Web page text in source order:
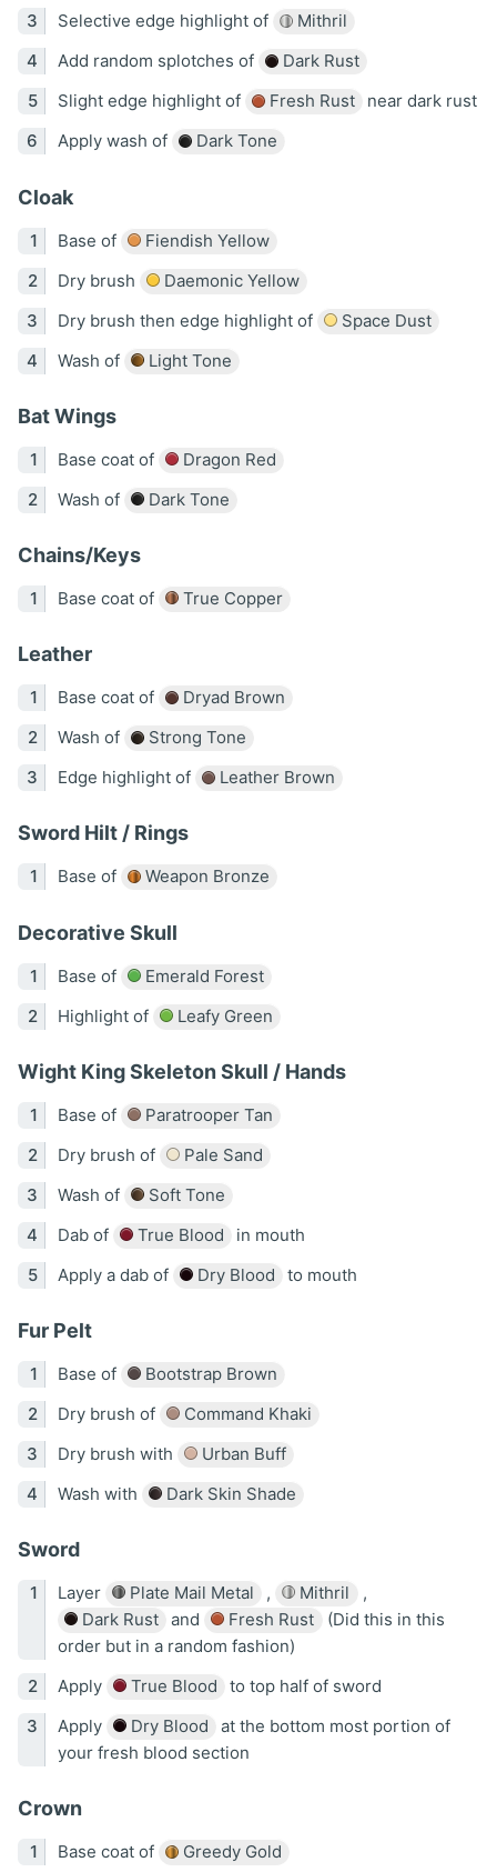
Selective edge highlight of
Mithril
Add random splotches of
Dark Rust
Slight edge highlight of
Fresh Rust
near dark rust
Apply wash of
Dark Tone
Cloak
Base of
Fiendish Yellow
Dry brush
Daemonic Yellow
Dry brush then edge highlight of
Space Dust
Wash of
Light Tone
Bat Wings
Base coat of
Dragon Red
Wash of
Dark Tone
Chains/Keys
Base coat of True Copper
Leather
Base coat of
Dryad Brown
Wash of
Strong Tone
Edge highlight of
Leather Brown
Sword Hilt / Rings
Base of Weapon Bronze
Decorative Skull
Base of
Emerald Forest
Highlight of
Leafy Green
Wight King Skeleton Skull / Hands
Base of
Paratrooper Tan
Dry brush of
Pale Sand
Wash of
Soft Tone
Dab of
True Blood
in mouth
Apply a dab of
Dry Blood to mouth
Fur Pelt
Base of
Bootstrap Brown
Dry brush of
Command Khaki
Dry brush with
Urban Buff
Wash with
Dark Skin Shade
Sword
Layer Plate Mail Metal , Mithril
,
Dark Rust
and Fresh Rust
(Did this in this
order but in a random fashion)
Apply
True Blood
to top half of sword
Apply
Dry Blood
at the bottom most portion of
your fresh blood section
Crown
Base coat of Greedy Gold